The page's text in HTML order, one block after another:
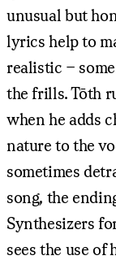
unusual but
lyrics help to
realistic –
the frills. Tōth
when he adds
nature to the
sometimes
song, the
Synthesizers
sees the use